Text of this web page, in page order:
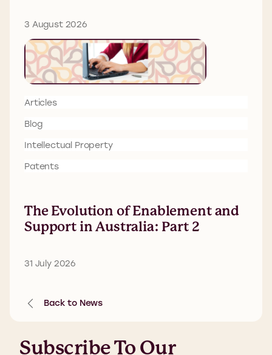
3 August 2026
Articles
Blog
Intellectual Property
Patents
The Evolution of Enablement and
Support in Australia: Part 2
31 July 2026
Back to News
Subscribe To Our